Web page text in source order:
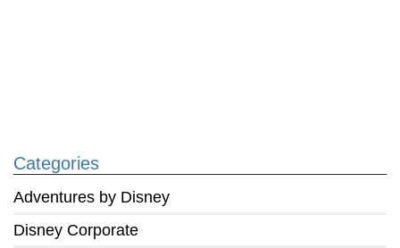
Categories
Adventures by Disney
Disney Corporate